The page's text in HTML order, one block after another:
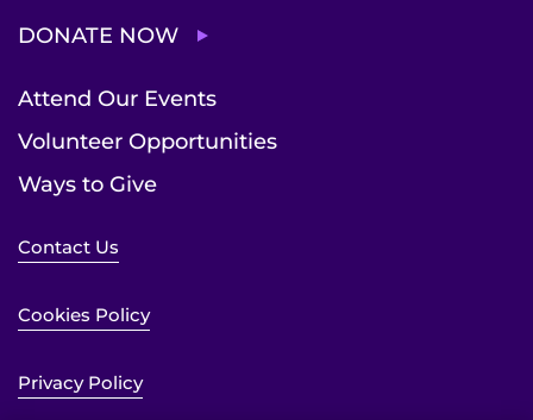
DONATE NOW
Attend Our Events
Volunteer Opportunities
Ways to Give
Contact Us
Cookies Policy
Privacy Policy